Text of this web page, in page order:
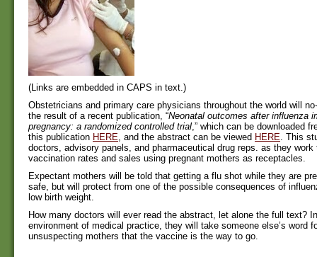
(Links are embedded in CAPS in text.)
Obstetricians and primary care physicians throughout the world will
the result of a recent publication, “Neonatal outcomes after influenza
pregnancy: a randomized controlled trial,” which can be downloaded
this publication HERE, and the abstract can be viewed HERE. This
doctors, advisory panels, and pharmaceutical drug reps. as they work
vaccination rates and sales using pregnant mothers as receptacles.
Expectant mothers will be told that getting a flu shot while they are
safe, but will protect from one of the possible consequences of
low birth weight.
How many doctors will ever read the abstract, let alone the full text?
environment of medical practice, they will take someone else’s word
unsuspecting mothers that the vaccine is the way to go.